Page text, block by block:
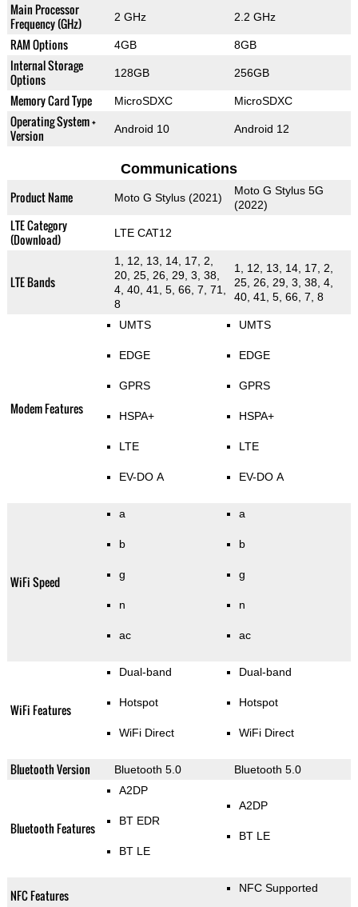
Main Processor
Frequency (GHz)
2 GHz 2.2 GHz
RAM Options 4GB 8GB
Internal Storage
Options
128GB 256GB
Memory Card Type MicroSDXC MicroSDXC
Operating System +
Version
Android 10 Android 12
Communications
Product Name Moto G Stylus (2021)
Moto G Stylus 5G
(2022)
LTE Category
(Download)
LTE CAT12
LTE Bands
1, 12, 13, 14, 17, 2,
20, 25, 26, 29, 3, 38,
4, 40, 41, 5, 66, 7, 71,
8
1, 12, 13, 14, 17, 2,
25, 26, 29, 3, 38, 4,
40, 41, 5, 66, 7, 8
Modem Features
UMTS
EDGE
GPRS
HSPA+
LTE
EV-DO A
UMTS
EDGE
GPRS
HSPA+
LTE
EV-DO A
WiFi Speed
a
b
g
n
ac
a
b
g
n
ac
WiFi Features
Dual-band
Hotspot
WiFi Direct
Dual-band
Hotspot
WiFi Direct
Bluetooth Version Bluetooth 5.0 Bluetooth 5.0
Bluetooth Features
A2DP
BT EDR
BT LE
A2DP
BT LE
NFC Features NFC Supported